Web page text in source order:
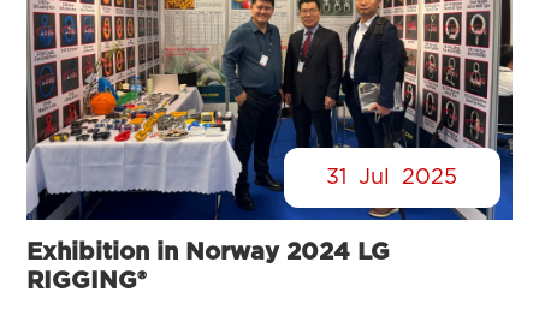
31 Jul 2025
Exhibition in Norway 2024 LG
RIGGING®